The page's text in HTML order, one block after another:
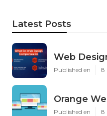
Latest Posts
Web
Published en 8
Orange
Published en 8